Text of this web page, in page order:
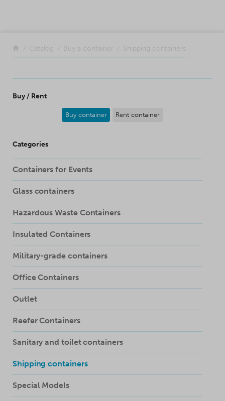
Return to the front page
Catalog Buy a container Shipping containers
Buy / Rent
Buy container Rent container
Categories
Containers for Events
Glass containers
Hazardous Waste Containers
Insulated Containers
Military-grade containers
Office Containers
Outlet
Reefer Containers
Sanitary and toilet containers
Shipping containers
Special Models